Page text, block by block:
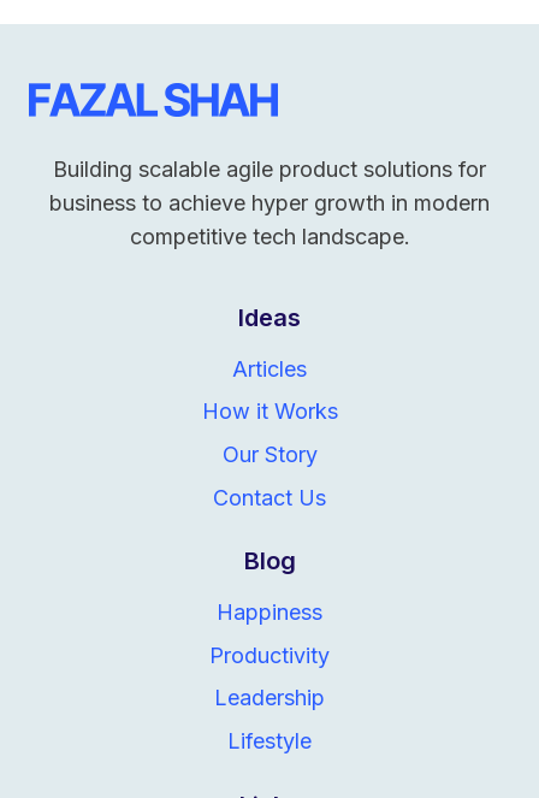
Building scalable agile product solutions for
business to achieve hyper growth in modern
competitive tech landscape.
Ideas
Articles
How it Works
Our Story
Contact Us
Blog
Happiness
Productivity
Leadership
Lifestyle